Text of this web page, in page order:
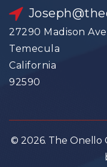
27290 Madison
Temecula
California
92590
© 2026. The Onello